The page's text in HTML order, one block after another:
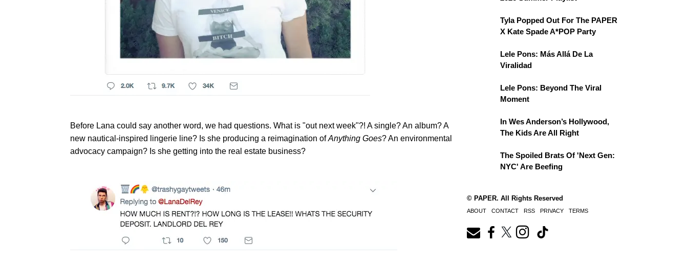
Before Lana could say another word, we had questions. What is "out next week"?! A single? An album? A
new nautical-inspired lingerie line? Is she producing a reimagination ofAnything Goes? An environmental
advocacy campaign? Is she getting into the real estate business?
Tyla Popped Out For The PAPER
X Kate Spade A*POP Party
Lele Pons: Más Allá De La
Viralidad
Lele Pons: Beyond The Viral
Moment
In Wes Anderson’s Hollywood,
The Kids Are All Right
The Spoiled Brats Of 'Next Gen:
NYC' Are Beefing
© PAPER. All Rights Reserved
ABOUT CONTACT RSS PRIVACY TERMS